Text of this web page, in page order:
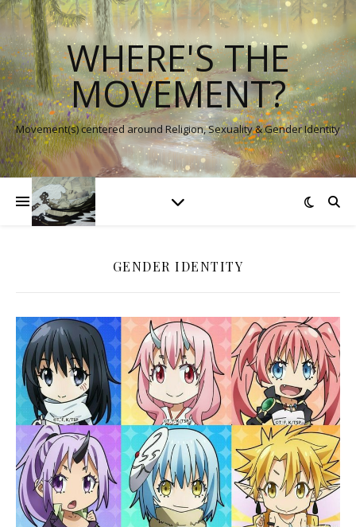
WHERE'S THE
MOVEMENT?
Movement(s) centered around Religion, Sexuality & Gender Identity
GENDER IDENTITY